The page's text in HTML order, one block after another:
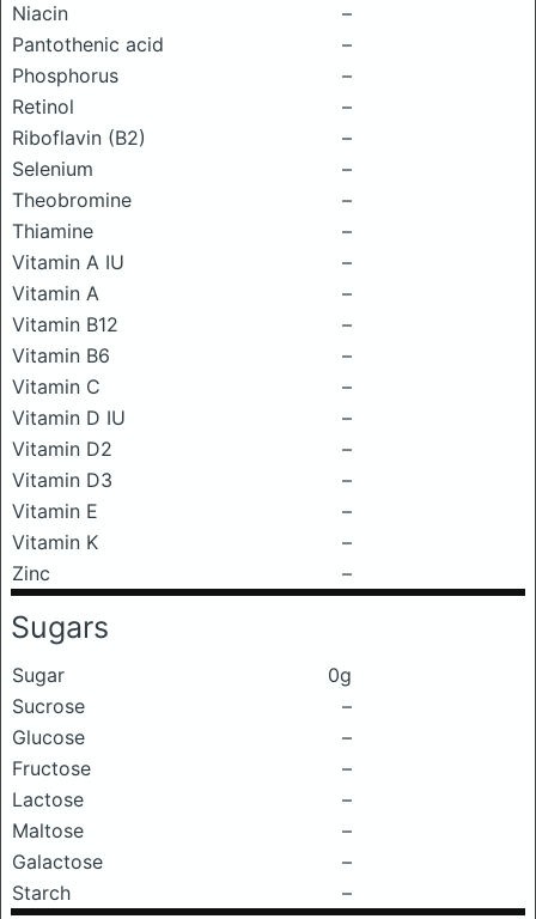
Niacin
–
Pantothenic acid
–
Phosphorus
–
Retinol
–
Riboflavin (B2)
–
Selenium
–
Theobromine
–
Thiamine
–
Vitamin A IU
–
Vitamin A
–
Vitamin B12
–
Vitamin B6
–
Vitamin C
–
Vitamin D IU
–
Vitamin D2
–
Vitamin D3
–
Vitamin E
–
Vitamin K
–
Zinc
–
Sugars
Sugar
0g
Sucrose
–
Glucose
–
Fructose
–
Lactose
–
Maltose
–
Galactose
–
Starch
–